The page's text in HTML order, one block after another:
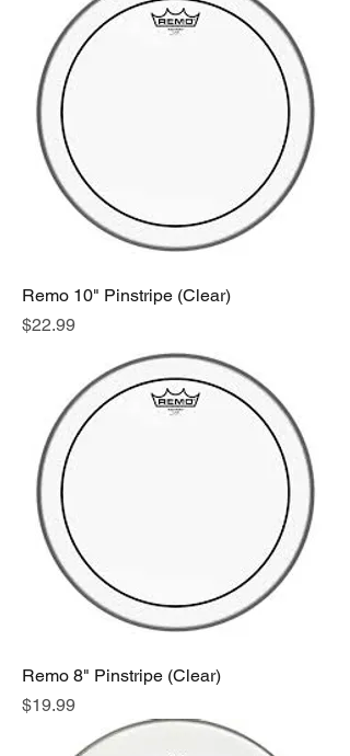
Remo 10" Pinstripe (Clear)
Price
$22.99
Remo 8" Pinstripe (Clear)
Price
$19.99